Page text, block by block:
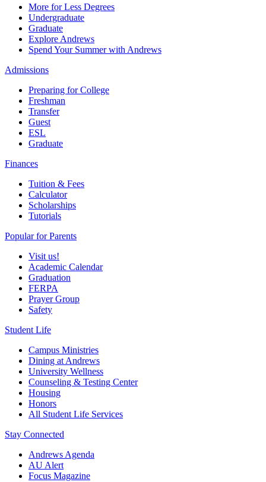
More for Less Degrees
Undergraduate
Graduate
Explore Andrews
Spend Your Summer with Andrews
Admissions
Preparing for College
Freshman
Transfer
Guest
ESL
Graduate
Finances
Tuition & Fees
Calculator
Scholarships
Tutorials
Popular for Parents
Visit us!
Academic Calendar
Graduation
FERPA
Prayer Group
Safety
Student Life
Campus Ministries
Dining at Andrews
University Wellness
Counseling & Testing Center
Housing
Honors
All Student Life Services
Stay Connected
Andrews Agenda
AU Alert
Focus Magazine